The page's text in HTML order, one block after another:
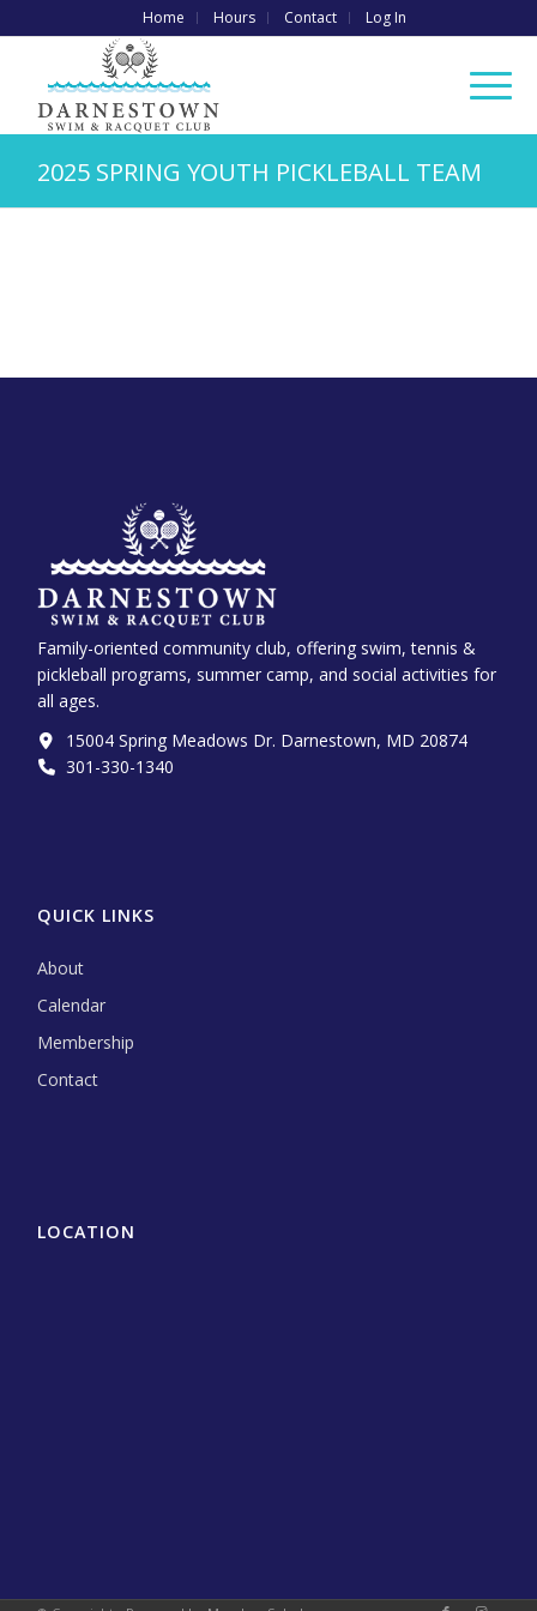
Home Hours Contact Log In
2025 SPRING YOUTH PICKLEBALL TEAM
Family-oriented community club, offering swim, tennis &
pickleball programs, summer camp, and social activities for
all ages.
15004 Spring Meadows Dr. Darnestown, MD 20874
301-330-1340‬
QUICK LINKS
About
Calendar
Membership
Contact
LOCATION